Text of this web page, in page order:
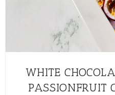
WHITE
PASSIONFRUIT